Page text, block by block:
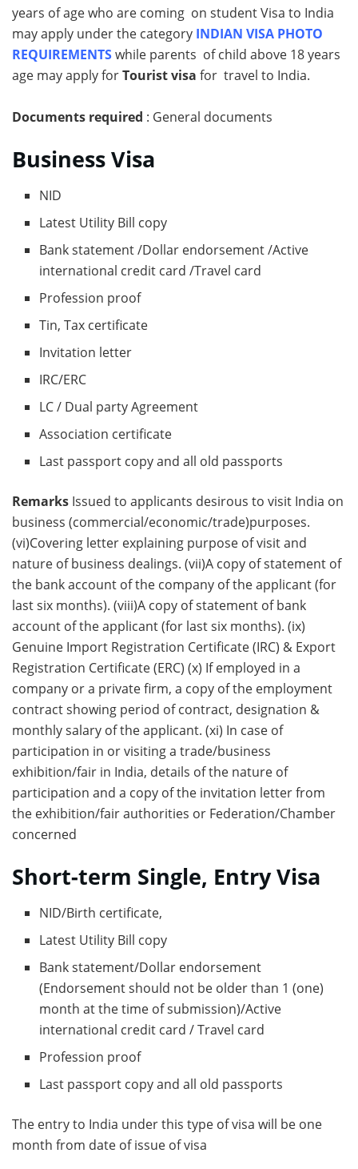
years of age who are coming on student Visa to India
may apply under the category INDIAN VISA PHOTO
REQUIREMENTSwhile parents of child above 18 years
age may apply forTourist visa for travel to India.
Documents required : General documents
Business Visa
NID
Latest Utility Bill copy
Bank statement /Dollar endorsement /Active
international credit card /Travel card
Profession proof
Tin, Tax certificate
Invitation letter
IRC/ERC
LC / Dual party Agreement
Association certificate
Last passport copy and all old passports
Remarks Issued to applicants desirous to visit India on
business (commercial/economic/trade)purposes.
(vi)Covering letter explaining purpose of visit and
nature of business dealings. (vii)A copy of statement of
the bank account of the company of the applicant (for
last six months). (viii)A copy of statement of bank
account of the applicant (for last six months). (ix)
Genuine Import Registration Certificate (IRC) & Export
Registration Certificate (ERC) (x) If employed in a
company or a private firm, a copy of the employment
contract showing period of contract, designation &
monthly salary of the applicant. (xi) In case of
participation in or visiting a trade/business
exhibition/fair in India, details of the nature of
participation and a copy of the invitation letter from
the exhibition/fair authorities or Federation/Chamber
concerned
Short-term Single, Entry Visa
NID/Birth certificate,
Latest Utility Bill copy
Bank statement/Dollar endorsement
(Endorsement should not be older than 1 (one)
month at the time of submission)/Active
international credit card / Travel card
Profession proof
Last passport copy and all old passports
The entry to India under this type of visa will be one
month from date of issue of visa